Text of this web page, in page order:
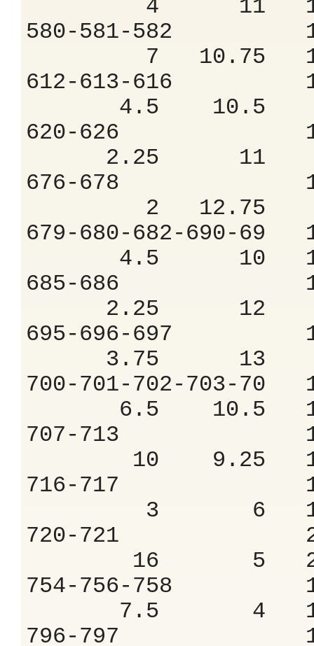
4 11
580-581-582
7 10.75
612-613-616
4.5 10.5
620-626
2.25 11
676-678
2 12.75
679-680-682-
4.5 10
685-686
2.25 12
695-696-697
3.75 13
700-701-702-
6.5 10.5
707-713
10 9.25
716-717
3 6
720-721
16 5
754-756-758
7.5 4
796-797